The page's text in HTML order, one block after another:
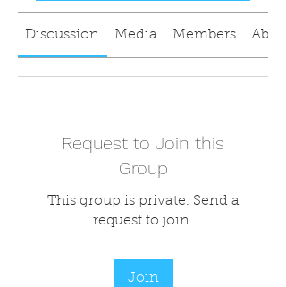
Discussion Media Members About
Request to Join this
Group
This group is private. Send a
request to join.
Join